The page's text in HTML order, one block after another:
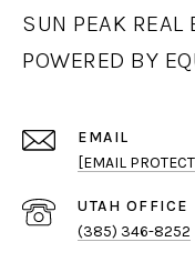
SUN PEAK REAL
POWERED BY
EMAIL
[EMAIL
(385) 346-8252